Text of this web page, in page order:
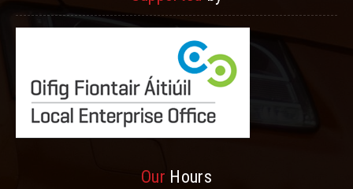
Our Hours